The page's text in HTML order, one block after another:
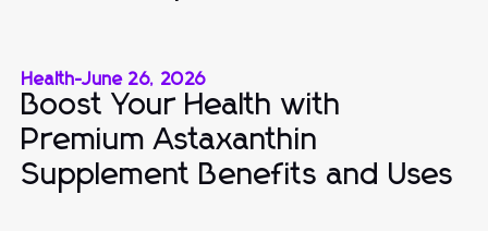
Health-June 26, 2026
Boost Your Health with
Premium Astaxanthin
Supplement Benefits and Uses